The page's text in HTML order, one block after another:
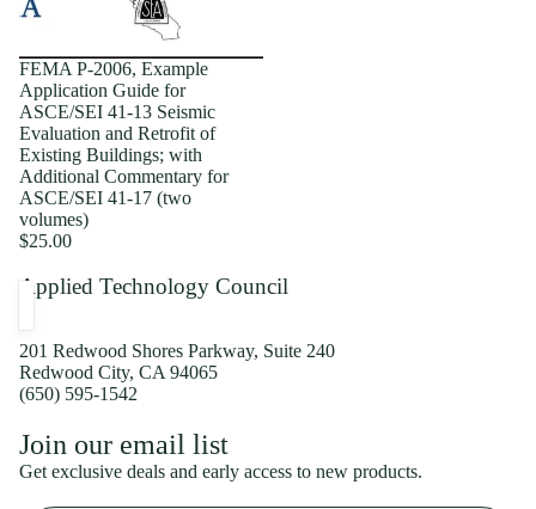
FEMA P-2006, Example
Application Guide for
ASCE/SEI 41-13 Seismic
Evaluation and Retrofit of
Existing Buildings; with
Additional Commentary for
ASCE/SEI 41-17 (two
volumes)
$25.00
Applied Technology Council
201 Redwood Shores Parkway, Suite 240
Redwood City, CA 94065
(650) 595-1542
Join our email list
Get exclusive deals and early access to new products.